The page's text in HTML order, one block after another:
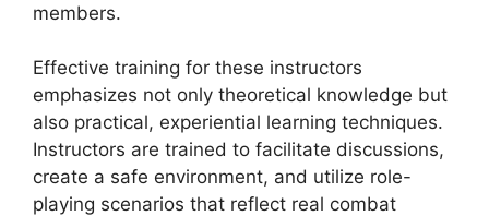
members.
Effective training for these instructors
emphasizes not only theoretical knowledge but
also practical, experiential learning techniques.
Instructors are trained to facilitate discussions,
create a safe environment, and utilize role-
playing scenarios that reflect real combat